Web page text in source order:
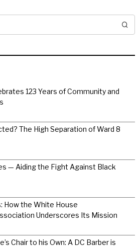
123 Years of Community and
The High Separation of Ward 8
— Aiding the Fight Against Black
How the White House
Underscores Its Mission
Chair to his Own: A DC Barber is